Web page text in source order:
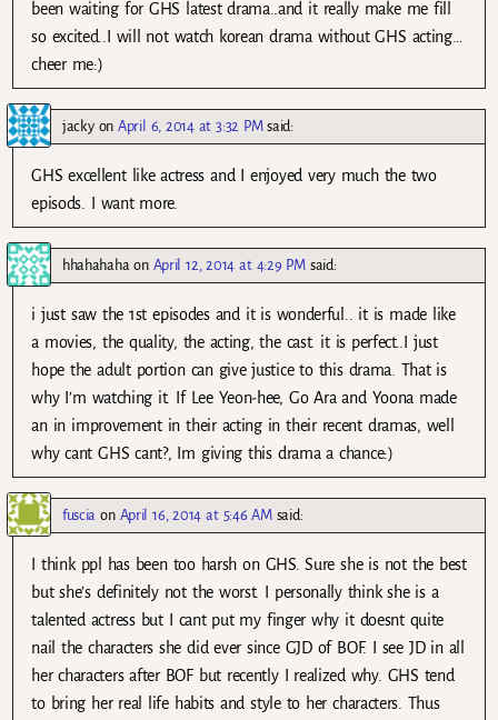
been waiting for GHS latest drama..and it really make me fill
so excited..I will not watch korean drama without GHS acting…
cheer me:)
jackyonApril 6, 2014 at 3:32 PM said:
GHS excellent like actress and I enjoyed very much the two
episods. I want more.
hhahahahaon April 12, 2014 at 4:29 PM said:
i just saw the 1st episodes and it is wonderful.. it is made like
a movies, the quality, the acting, the cast. it is perfect..I just
hope the adult portion can give justice to this drama. That is
why I’m watching it. If Lee Yeon-hee, Go Ara and Yoona made
an in improvement in their acting in their recent dramas, well
why cant GHS cant?, Im giving this drama a chance:)
fuscia on April 16, 2014 at 5:46 AM said:
I think ppl has been too harsh on GHS. Sure she is not the best
but she’s definitely not the worst. I personally think she is a
talented actress but I cant put my finger why it doesnt quite
nail the characters she did ever since GJD of BOF. I see JD in all
her characters after BOF but recently I realized why. GHS tend
to bring her real life habits and style to her characters. Thus